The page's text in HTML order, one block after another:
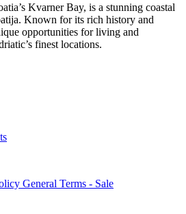
Kvarner Bay, is a stunning coastal
Known for its rich history and
opportunities for living and
finest locations.
General Terms - Sale